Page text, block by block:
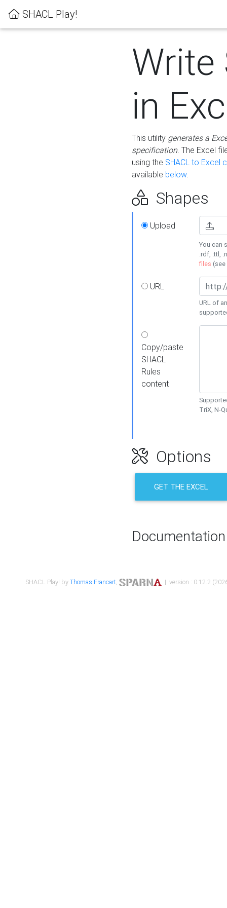
SHACL Play!
Write
in
This utility generates a
specification. The Excel
using the SHACL to Excel
available below.
Shapes
Upload
You can
.rdf, .ttl,
files (see
URL
URL of
Copy/paste
SHACL
Rules
content
TriX, N-
Options
GET THE EXCEL
Documentation
SHACL Play! byThomas Francart, | version : 0.12.2